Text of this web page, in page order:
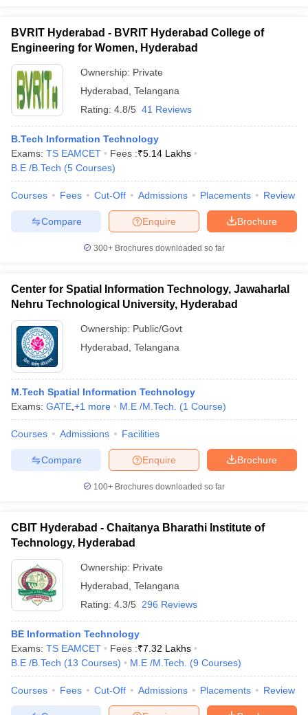
BVRIT Hyderabad - BVRIT Hyderabad College of
Engineering for Women, Hyderabad
Ownership: Private
Hyderabad Telangana
Rating: 4.8/5 41 Reviews
B.Tech Information Technology
Exams: TS EAMCET Fees :₹5.14 Lakhs
B.E /B.Tech (5 Courses)
Courses Fees Cut-Off Admissions Placements Review
Brochure
Enquire
Compare
300+ Brochures downloaded so far
Center for Spatial Information Technology, Jawaharlal
Nehru Technological University, Hyderabad
Ownership: Public/Govt
Hyderabad Telangana
M.Tech Spatial Information Technology
Exams: GATE +1 more M.E /M.Tech. (1 Course)
Courses Admissions Facilities
Brochure
Enquire
Compare
100+ Brochures downloaded so far
CBIT Hyderabad - Chaitanya Bharathi Institute of
Technology, Hyderabad
Ownership: Private
Hyderabad Telangana
Rating: 4.3/5 296 Reviews
BE Information Technology
Exams: TS EAMCET Fees :₹7.32 Lakhs
B.E /B.Tech (13 Courses) M.E /M.Tech. (9 Courses)
Courses Fees Cut-Off Admissions Placements Review